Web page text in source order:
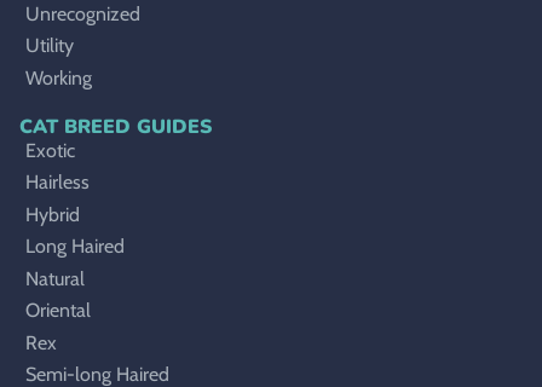
Unrecognized
Utility
Working
CAT BREED GUIDES
Exotic
Hairless
Hybrid
Long Haired
Natural
Oriental
Rex
Semi-long Haired